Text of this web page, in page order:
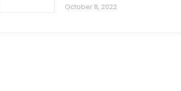
October 8, 2022